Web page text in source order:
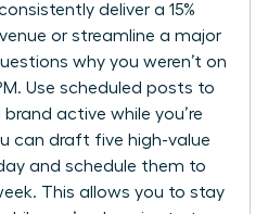
deliver a 15%
or streamline a major
why you weren’t on
Use scheduled posts to
brand active while you’re
can draft five high-value
and schedule them to
This allows you to stay